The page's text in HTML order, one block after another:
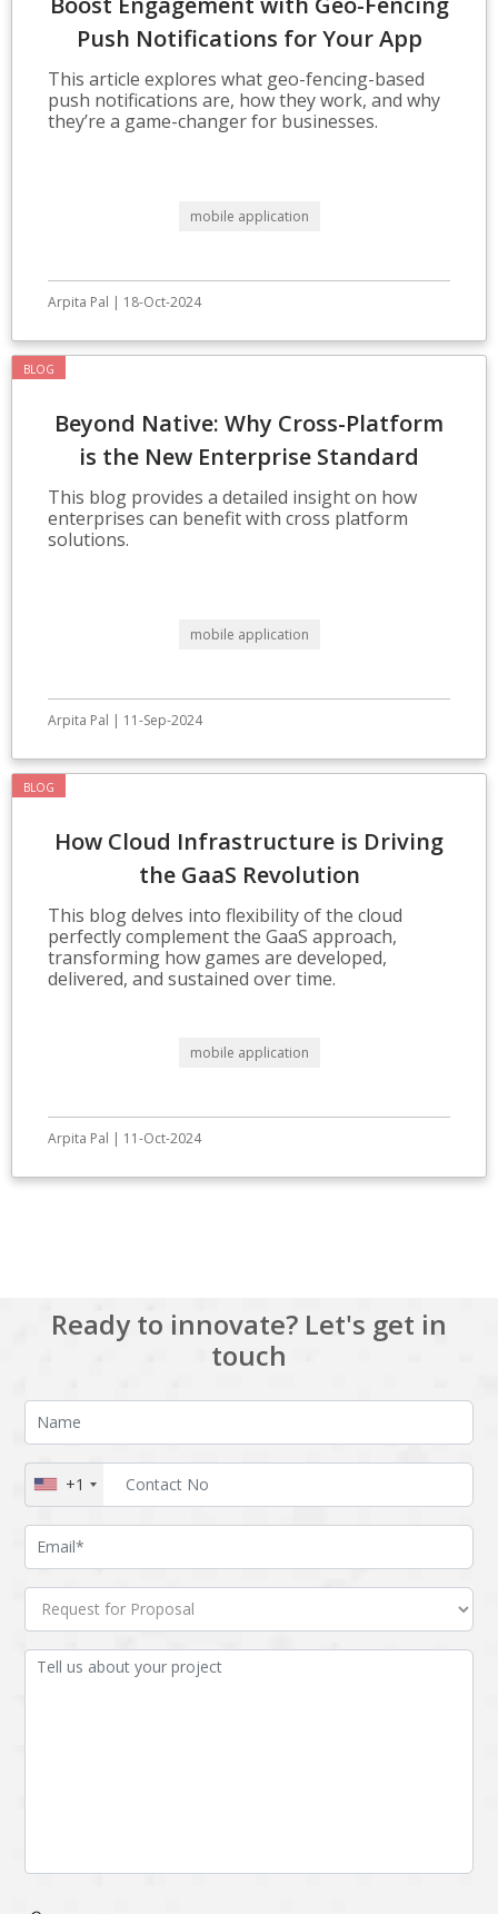
Push Notifications for Your App
This article explores what geo-fencing-based
push notifications are, how they work, and why
they’re a game-changer for businesses.
mobile application
Arpita Pal | 18-Oct-2024
BLOG
Beyond Native: Why Cross-Platform
is the New Enterprise Standard
This blog provides a detailed insight on how
enterprises can benefit with cross platform
solutions.
mobile application
Arpita Pal | 11-Sep-2024
BLOG
How Cloud Infrastructure is Driving
the GaaS Revolution
This blog delves into flexibility of the cloud
perfectly complement the GaaS approach,
transforming how games are developed,
delivered, and sustained over time.
mobile application
Arpita Pal | 11-Oct-2024
Ready to innovate? Let's get in
touch
+1